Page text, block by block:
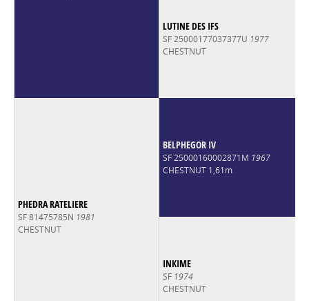
LUTINE DES IFS
SF 25000177037377U 1977
CHESTNUT
PHEDRA RATELIERE
SF 81475785N 1981
CHESTNUT
BELPHEGOR IV
SF 25000160002871M 1967
CHESTNUT 1,61m
INKIME
SF 1974
CHESTNUT